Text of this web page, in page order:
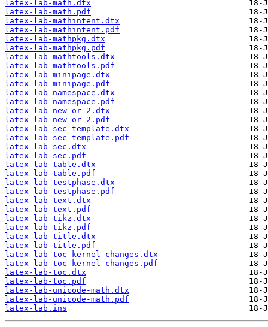
latex-lab-math.dtx
latex-lab-math.pdf
latex-lab-mathintent.dtx
latex-lab-mathintent.pdf
latex-lab-mathpkg.dtx
latex-lab-mathpkg.pdf
latex-lab-mathtools.dtx
latex-lab-mathtools.pdf
latex-lab-minipage.dtx
latex-lab-minipage.pdf
latex-lab-namespace.dtx
latex-lab-namespace.pdf
latex-lab-new-or-2.dtx
latex-lab-new-or-2.pdf
latex-lab-sec-template.dtx
latex-lab-sec-template.pdf
latex-lab-sec.dtx
latex-lab-sec.pdf
latex-lab-table.dtx
latex-lab-table.pdf
latex-lab-testphase.dtx
latex-lab-testphase.pdf
latex-lab-text.dtx
latex-lab-text.pdf
latex-lab-tikz.dtx
latex-lab-tikz.pdf
latex-lab-title.dtx
latex-lab-title.pdf
latex-lab-toc-kernel-changes.dtx
latex-lab-toc-kernel-changes.pdf
latex-lab-toc.dtx
latex-lab-toc.pdf
latex-lab-unicode-math.dtx
latex-lab-unicode-math.pdf
latex-lab.ins